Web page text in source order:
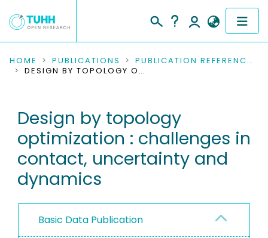
COMMUNITIES & COLLECTIONS
RESEARCH DATA
PEOPLE
INSTITUTIONS
PROJECTS
HOME PUBLICATIONS
PUBLICATION REFERENCES
DESIGN BY TOPOLOGY OPTIMIZATION : CHALLENGES IN CONTACT, UNCERTAINTY AND DYNAMICS
Design by topology
optimization : challenges in
contact, uncertainty and
dynamics
Basic Data Publication